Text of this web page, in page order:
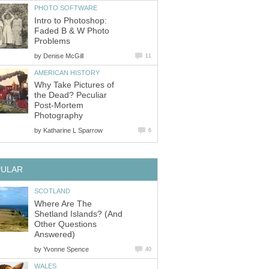
PHOTO SOFTWARE
Intro to Photoshop:
Faded B & W Photo
Problems
by Denise McGill 11
AMERICAN HISTORY
Why Take Pictures of
the Dead? Peculiar
Post-Mortem
Photography
by Katharine L Sparrow 6
SCOTLAND
Where Are The
Shetland Islands? (And
Other Questions
Answered)
by Yvonne Spence 40
WALES